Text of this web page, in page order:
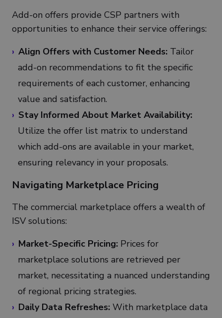
Add-on offers provide CSP partners with
opportunities to enhance their service offerings:
Align Offers with Customer Needs: Tailor
add-on recommendations to fit the specific
requirements of each customer, enhancing
value and satisfaction.
Stay Informed About Market Availability:
Utilize the offer list matrix to understand
which add-ons are available in your market,
ensuring relevancy in your proposals.
Navigating Marketplace Pricing
The commercial marketplace offers a wealth of
ISV solutions:
Market-Specific Pricing: Prices for
marketplace solutions are retrieved per
market, necessitating a nuanced understanding
of regional pricing strategies.
Daily Data Refreshes: With marketplace data